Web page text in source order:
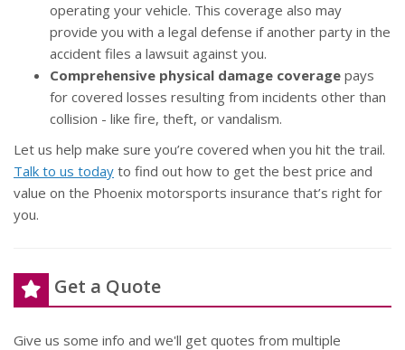
operating your vehicle. This coverage also may
provide you with a legal defense if another party in the
accident files a lawsuit against you.
Comprehensive physical damage coverage pays
for covered losses resulting from incidents other than
collision - like fire, theft, or vandalism.
Let us help make sure you’re covered when you hit the trail.
Talk to us today to find out how to get the best price and
value on the Phoenix motorsports insurance that’s right for
you.
Get a Quote
Give us some info and we'll get quotes from multiple